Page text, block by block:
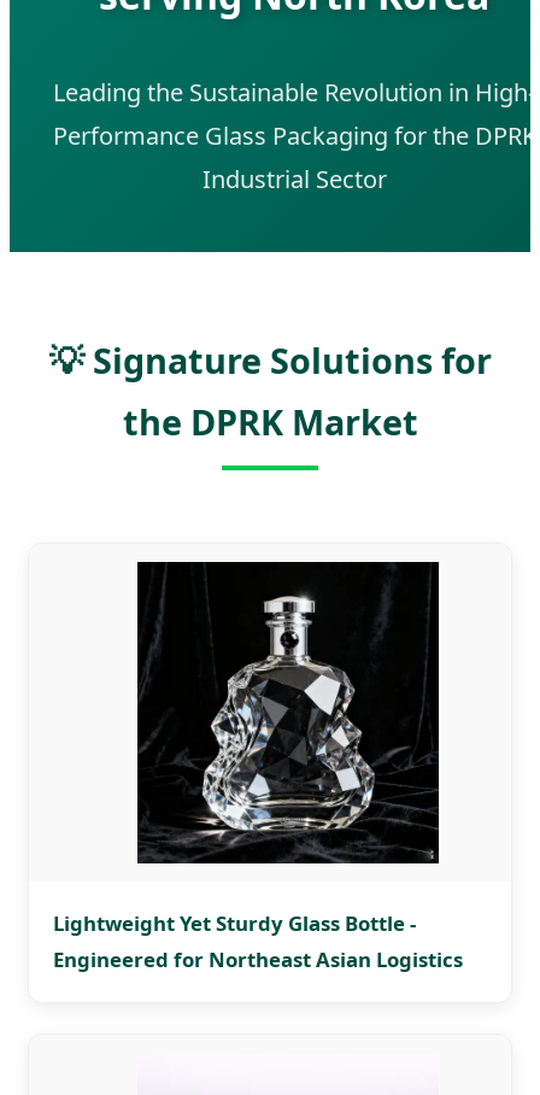
Leading the Sustainable Revolution in High-
Performance Glass Packaging for the DPRK
Industrial Sector
💡 Signature Solutions for
the DPRK Market
Lightweight Yet Sturdy Glass Bottle -
Engineered for Northeast Asian Logistics